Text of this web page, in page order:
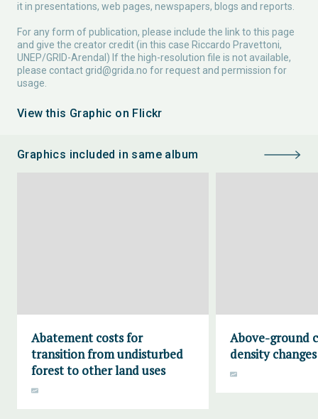
it in presentations, web pages, newspapers, blogs and reports.
For any form of publication, please include the link to this page
and give the creator credit (in this case Riccardo Pravettoni,
UNEP/GRID-Arendal) If the high-resolution file is not available,
please contact grid@grida.no for request and permission for
usage.
View this Graphic on Flickr
Graphics included in same album
Abatement costs for
transition from undisturbed
forest to other land uses
Above-ground
density changes